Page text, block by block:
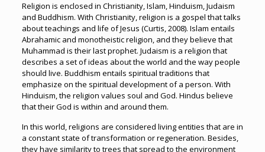
Religion is enclosed in Christianity, Islam, Hinduism, Judaism
and Buddhism. With Christianity, religion is a gospel that talks
about teachings and life of Jesus (Curtis, 2008). Islam entails
Abrahamic and monotheistic religion, and they believe that
Muhammad is their last prophet. Judaism is a religion that
describes a set of ideas about the world and the way people
should live. Buddhism entails spiritual traditions that
emphasize on the spiritual development of a person. With
Hinduism, the religion values soul and God. Hindus believe
that their God is within and around them.
In this world, religions are considered living entities that are in
a constant state of transformation or regeneration. Besides,
they have similarity to trees that spread to the environment